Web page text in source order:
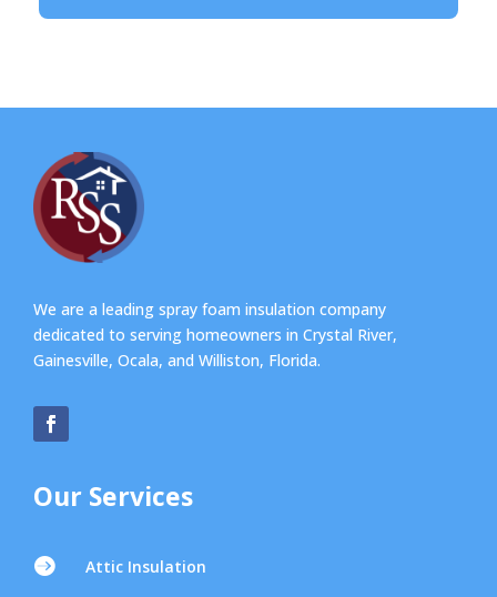
We are a leading spray foam insulation company
dedicated to serving homeowners in Crystal River,
Gainesville, Ocala, and Williston, Florida.
Our Services
 Attic Insulation